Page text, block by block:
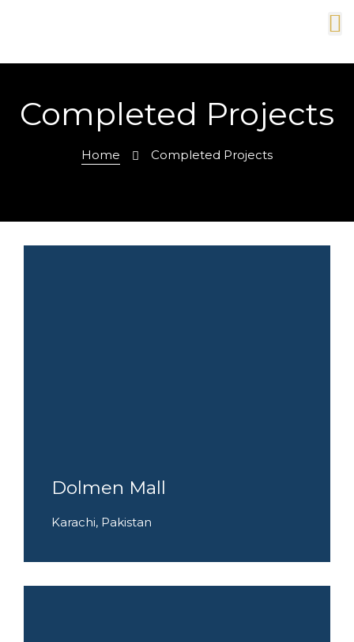
Completed Projects
Home Completed Projects
Dolmen Mall
Karachi, Pakistan